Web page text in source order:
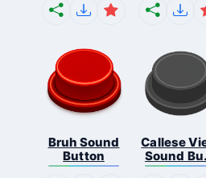
Bruh Sound
Button
Callese
Sound